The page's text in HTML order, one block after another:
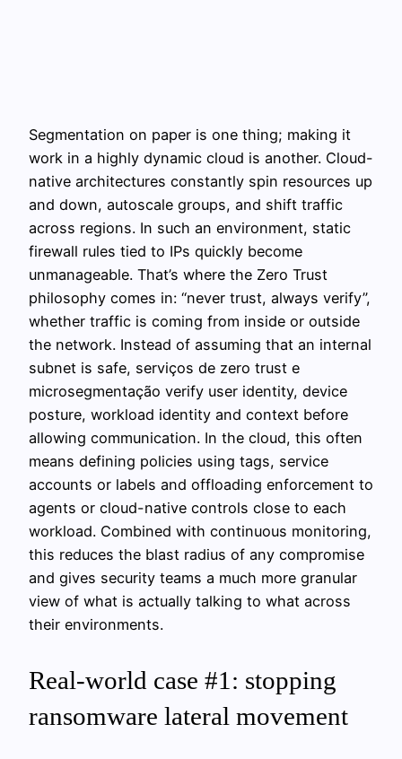
Segmentation on paper is one thing; making it
work in a highly dynamic cloud is another. Cloud-
native architectures constantly spin resources up
and down, autoscale groups, and shift traffic
across regions. In such an environment, static
firewall rules tied to IPs quickly become
unmanageable. That’s where the Zero Trust
philosophy comes in: “never trust, always verify”,
whether traffic is coming from inside or outside
the network. Instead of assuming that an internal
subnet is safe, serviços de zero trust e
microsegmentação verify user identity, device
posture, workload identity and context before
allowing communication. In the cloud, this often
means defining policies using tags, service
accounts or labels and offloading enforcement to
agents or cloud-native controls close to each
workload. Combined with continuous monitoring,
this reduces the blast radius of any compromise
and gives security teams a much more granular
view of what is actually talking to what across
their environments.
Real-world case #1: stopping
ransomware lateral movement